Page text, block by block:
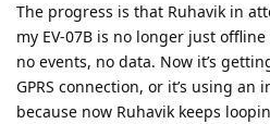
The progress is that Ruhavik in
my EV-07B is no longer just
no events, no data. Now it’s
GPRS connection, or it’s using an
because now Ruhavik keeps